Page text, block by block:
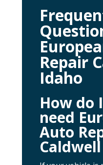
Repair
Idaho
How do
need
Auto